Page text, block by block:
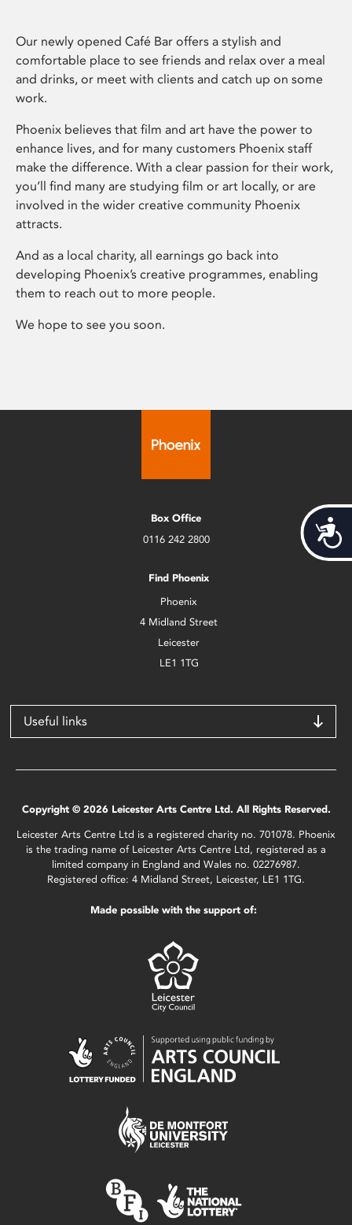
Our newly opened Café Bar offers a stylish and
comfortable place to see friends and relax over a meal
and drinks, or meet with clients and catch up on some
work.
Phoenix believes that film and art have the power to
enhance lives, and for many customers Phoenix staff
make the difference. With a clear passion for their work,
you’ll find many are studying film or art locally, or are
involved in the wider creative community Phoenix
attracts.
And as a local charity, all earnings go back into
developing Phoenix’s creative programmes, enabling
them to reach out to more people.
We hope to see you soon.
Box Office
0116 242 2800
Find Phoenix
Phoenix
4 Midland Street
Leicester
LE1 1TG
Useful links
Copyright © 2026 Leicester Arts Centre Ltd. All Rights Reserved.
Leicester Arts Centre Ltd is a registered charity no. 701078. Phoenix
is the trading name of Leicester Arts Centre Ltd, registered as a
limited company in England and Wales no. 02276987.
Registered office: 4 Midland Street, Leicester, LE1 1TG.
Made possible with the support of: